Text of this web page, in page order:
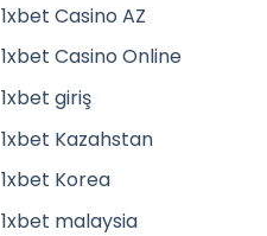
1xbet Casino AZ
1xbet Casino Online
1xbet giriş
1xbet Kazahstan
1xbet Korea
1xbet malaysia